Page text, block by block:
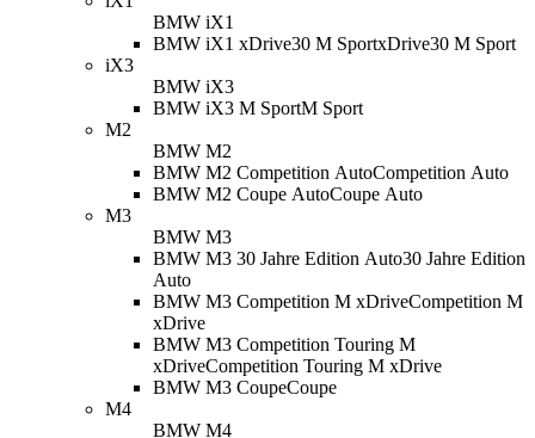
BMW iX1
BMW iX1 xDrive30 M SportxDrive30 M Sport
iX3
BMW iX3
BMW iX3 M SportM Sport
M2
BMW M2
BMW M2 Competition AutoCompetition Auto
BMW M2 Coupe AutoCoupe Auto
M3
BMW M3
BMW M3 30 Jahre Edition Auto30 Jahre Edition
Auto
BMW M3 Competition M xDriveCompetition M
xDrive
BMW M3 Competition Touring M
xDriveCompetition Touring M xDrive
BMW M3 CoupeCoupe
M4
BMW M4